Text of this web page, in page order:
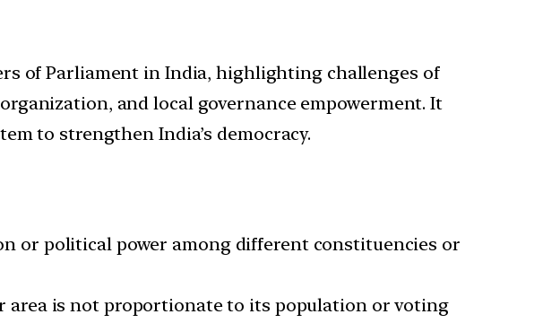
of Parliament in India, highlighting challenges of
and local governance empowerment. It
to strengthen India’s democracy.
or political power among different constituencies or
area is not proportionate to its population or voting